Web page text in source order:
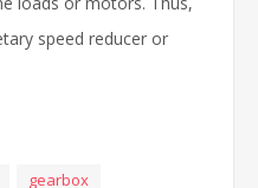
speed reducer or
gearbox